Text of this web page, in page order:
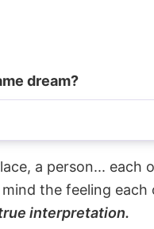
dream?
a person...
the feeling
interpretation.